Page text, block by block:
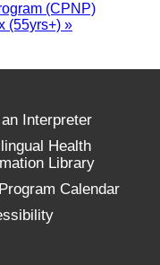
(CPNP)
(55yrs+) »
Interpreter
Health
Library
Calendar